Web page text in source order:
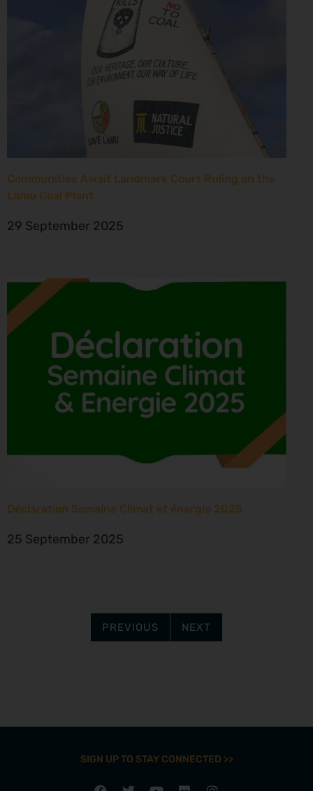
Communities Await Landmark Court Ruling on the
Lamu Coal Plant
29 September 2025
Déclaration Semaine Climat et énergie 2025
25 September 2025
PREVIOUS NEXT
SIGN UP TO STAY CONNECTED >>